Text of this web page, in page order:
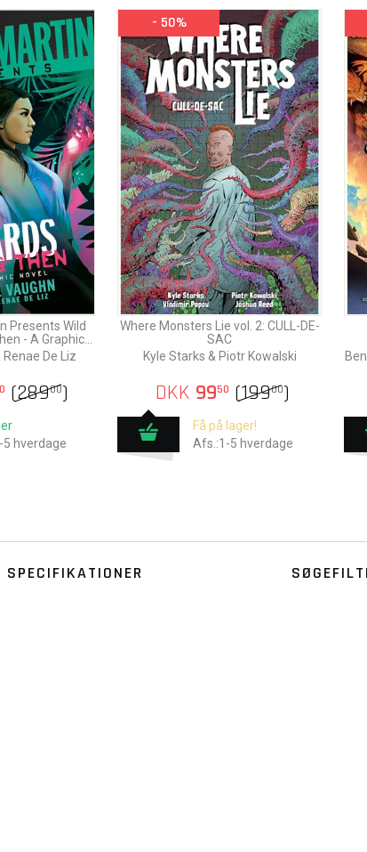
saga of friendship, bravery, and the
readers of all ages - and this fall,
invite everyone to rediscover the
Presents Wild
- A Graphic
De Liz
(28900)
hverdage
- 50%
Where Monsters Lie vol. 2: CULL-DE-
SAC
Kyle Starks & Piotr Kowalski
DKK 9950 (19900)
Få på lager!
Afs.:1-5 hverdage
SPECIFIKATIONER